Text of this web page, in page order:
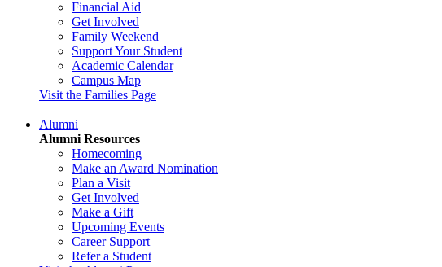
Financial Aid
Get Involved
Family Weekend
Support Your Student
Academic Calendar
Campus Map
Visit the Families Page
Alumni
Alumni Resources
Homecoming
Make an Award Nomination
Plan a Visit
Get Involved
Make a Gift
Upcoming Events
Career Support
Refer a Student